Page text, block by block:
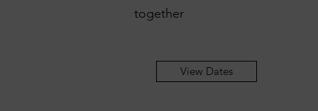
together
View Dates